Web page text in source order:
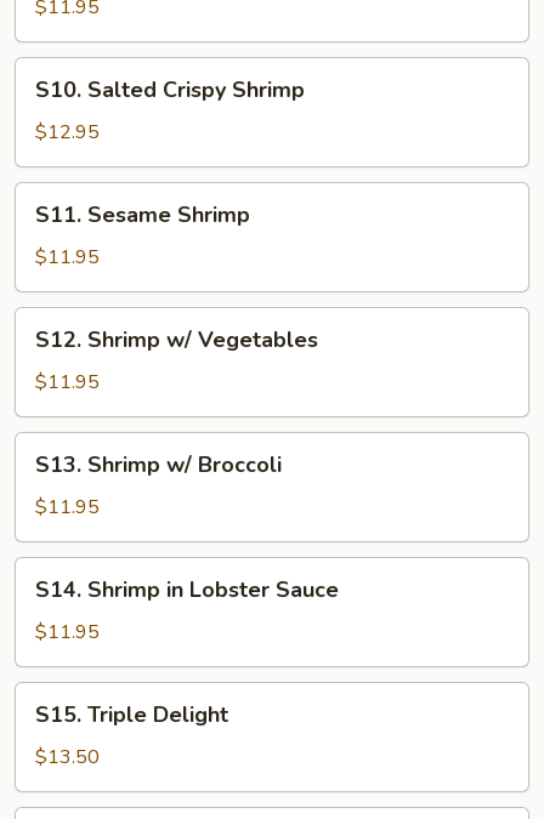
Shrimp
$11.95
Salted
Crispy
Shrimp
S10. Salted Crispy Shrimp
$12.95
Sesame
Shrimp
S11. Sesame Shrimp
$11.95
Shrimp
w/
Vegetables
S12. Shrimp w/ Vegetables
$11.95
Shrimp
w/
Broccoli
S13. Shrimp w/ Broccoli
$11.95
Shrimp
Lobster
Sauce
S14. Shrimp in Lobster Sauce
$11.95
Triple
Delight
S15. Triple Delight
$13.50